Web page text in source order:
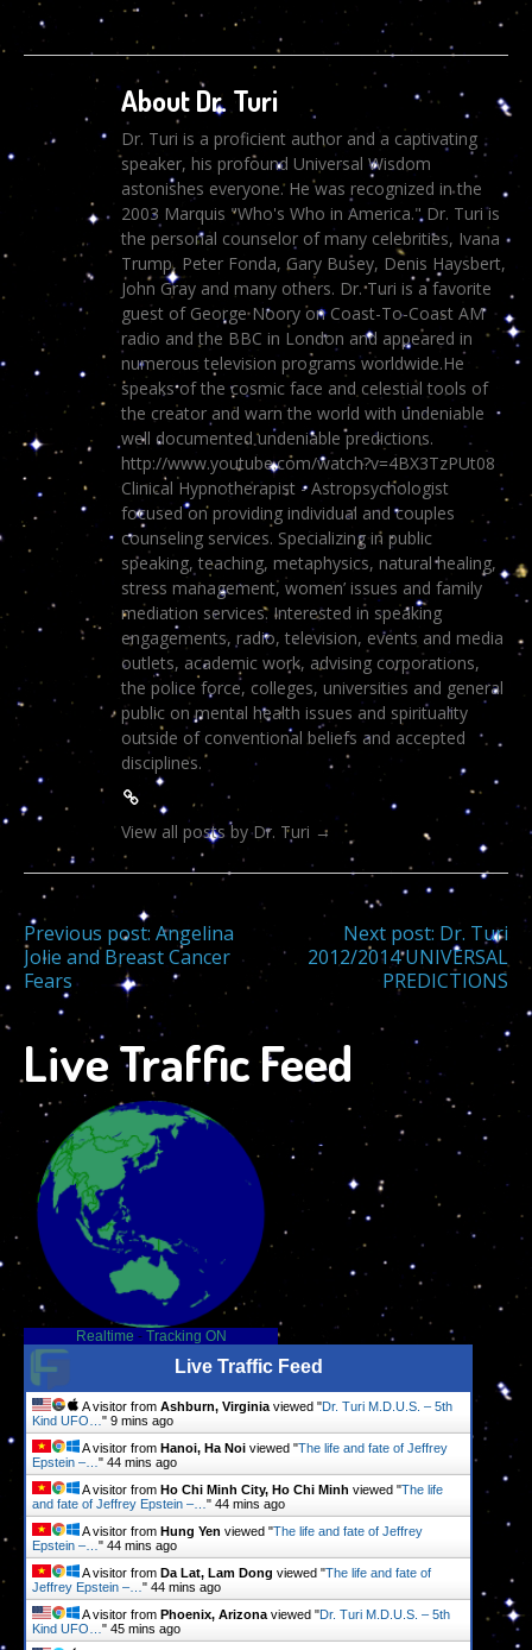
About Dr. Turi
Dr. Turi is a proficient author and a captivating
speaker, his profound Universal Wisdom
astonishes everyone. He was recognized in the
2003 Marquis "Who's Who in America." Dr. Turi is
the personal counselor of many celebrities, Ivana
Trump, Peter Fonda, Gary Busey, Denis Haysbert,
John Gray and many others. Dr. Turi is a favorite
guest of George Noory on Coast-To-Coast AM
radio and the BBC in London and appeared in
numerous television programs worldwide.He
speaks of the cosmic face and celestial tools of
the creator and warn the world with undeniable
well documented undeniable predictions.
http://www.youtube.com/watch?v=4BX3TzPUt08
Clinical Hypnotherapist - Astropsychologist
focused on providing individual and couples
counseling services. Specializing in public
speaking, teaching, metaphysics, natural healing,
stress management, women’ issues and family
mediation services. Interested in speaking
engagements, radio, television, events and media
outlets, academic work, advising corporations,
the police force, colleges, universities and general
public on mental health issues and spirituality
outside of conventional beliefs and accepted
disciplines.
View all posts by Dr. Turi →
Post
navigation
Previous post: Angelina
Jolie and Breast Cancer
Fears
Next post: Dr. Turi
2012/2014 UNIVERSAL
PREDICTIONS
Live Traffic Feed
Realtime - Tracking ON
Live Traffic Feed
A visitor from Ashburn, Virginiaviewed "Dr. Turi M.D.U.S. – 5th
Kind UFO…" 9 mins ago
A visitor from Hanoi, Ha Noi viewed "The life and fate of Jeffrey
Epstein –…" 44 mins ago
A visitor from Ho Chi Minh City, Ho Chi Minh viewed "The life
and fate of Jeffrey Epstein –…" 44 mins ago
A visitor from Hung Yen viewed "The life and fate of Jeffrey
Epstein –…" 44 mins ago
A visitor from Da Lat, Lam Dong viewed "The life and fate of
Jeffrey Epstein –…" 44 mins ago
A visitor from Phoenix, Arizonaviewed "Dr. Turi M.D.U.S. – 5th
Kind UFO…" 45 mins ago